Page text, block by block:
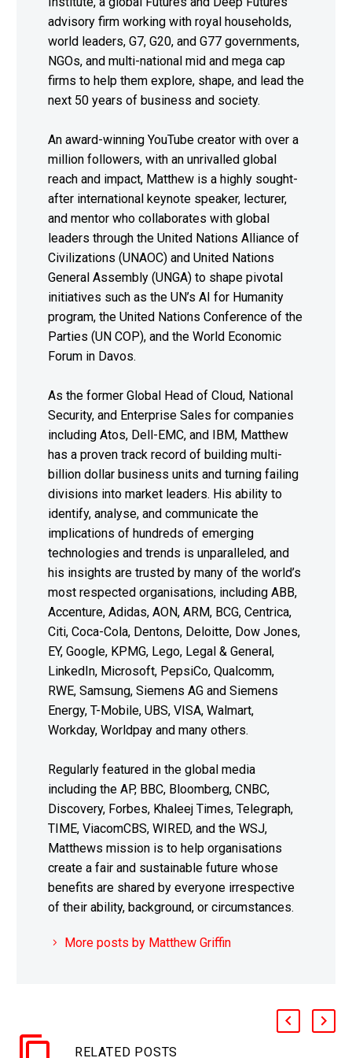
advisory firm working with royal households,
world leaders, G7, G20, and G77 governments,
NGOs, and multi-national mid and mega cap
firms to help them explore, shape, and lead the
next 50 years of business and society.
An award-winning YouTube creator with over a
million followers, with an unrivalled global
reach and impact, Matthew is a highly sought-
after international keynote speaker, lecturer,
and mentor who collaborates with global
leaders through the United Nations Alliance of
Civilizations (UNAOC) and United Nations
General Assembly (UNGA) to shape pivotal
initiatives such as the UN’s AI for Humanity
program, the United Nations Conference of the
Parties (UN COP), and the World Economic
Forum in Davos.
As the former Global Head of Cloud, National
Security, and Enterprise Sales for companies
including Atos, Dell-EMC, and IBM, Matthew
has a proven track record of building multi-
billion dollar business units and turning failing
divisions into market leaders. His ability to
identify, analyse, and communicate the
implications of hundreds of emerging
technologies and trends is unparalleled, and
his insights are trusted by many of the world’s
most respected organisations, including ABB,
Accenture, Adidas, AON, ARM, BCG, Centrica,
Citi, Coca-Cola, Dentons, Deloitte, Dow Jones,
EY, Google, KPMG, Lego, Legal & General,
LinkedIn, Microsoft, PepsiCo, Qualcomm,
RWE, Samsung, Siemens AG and Siemens
Energy, T-Mobile, UBS, VISA, Walmart,
Workday, Worldpay and many others.
Regularly featured in the global media
including the AP, BBC, Bloomberg, CNBC,
Discovery, Forbes, Khaleej Times, Telegraph,
TIME, ViacomCBS, WIRED, and the WSJ,
Matthews mission is to help organisations
create a fair and sustainable future whose
benefits are shared by everyone irrespective
of their ability, background, or circumstances.
More posts by Matthew Griffin
RELATED POSTS